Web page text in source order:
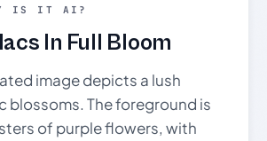
IS IT AI?
In Full Bloom
image depicts a lush
blossoms. The foreground is
of purple flowers, with